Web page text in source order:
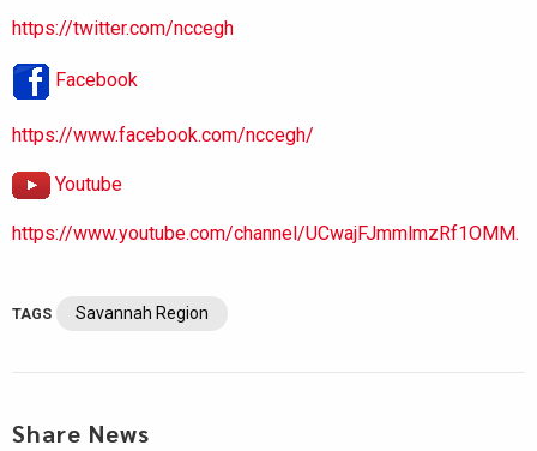
https://twitter.com/nccegh
Facebook
https://www.facebook.com/nccegh/
Youtube
https://www.youtube.com/channel/UCwajFJmmlmzRf1OMM.
TAGS Savannah Region
Share News